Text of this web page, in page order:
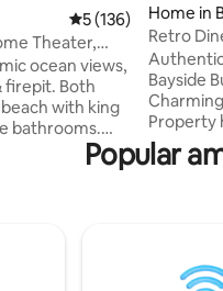
5 out of 5 average
5 (136)
Theater,
ocean views,
firepit. Both
with king
bathrooms.
TV, surround
frequently
Home in
Retro
Bayside
Property
Island.
Pool/
Popular